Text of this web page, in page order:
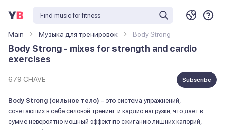
Main Музыка для тренировок Body Strong
Body Strong - mixes for strength and cardio
exercises
679 CHAVE Subscribe
Body Strong (сильное тело) – это система упражнений,
сочетающих в себе силовой тренинг и кардио нагрузки, что дает в
сумме невероятно мощный эффект по сжиганию лишних калорий,